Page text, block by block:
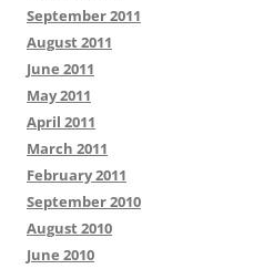
September 2011
August 2011
June 2011
May 2011
April 2011
March 2011
February 2011
September 2010
August 2010
June 2010